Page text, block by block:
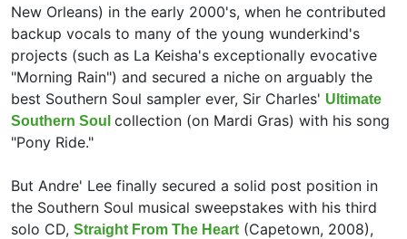
New Orleans) in the early 2000's, when he contributed
backup vocals to many of the young wunderkind's
projects (such as La Keisha's exceptionally evocative
"Morning Rain") and secured a niche on arguably the
best Southern Soul sampler ever, Sir Charles' Ultimate
Southern Soul collection (on Mardi Gras) with his song
"Pony Ride."
But Andre' Lee finally secured a solid post position in
the Southern Soul musical sweepstakes with his third
solo CD, Straight From The Heart (Capetown, 2008),